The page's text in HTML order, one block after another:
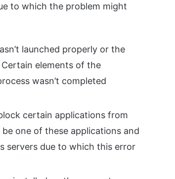
to which the problem might
launched properly or the
elements of the
wasn’t completed
certain applications from
one of these applications and
servers due to which this error